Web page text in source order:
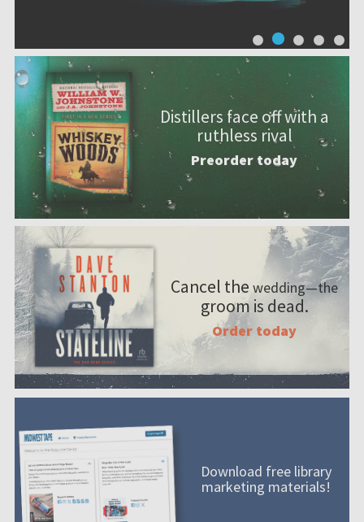
Distillers face off with a
ruthless rival
Preorder today
Cancel the wedding—the
groom is dead.
Order today
Download free library
marketing materials!